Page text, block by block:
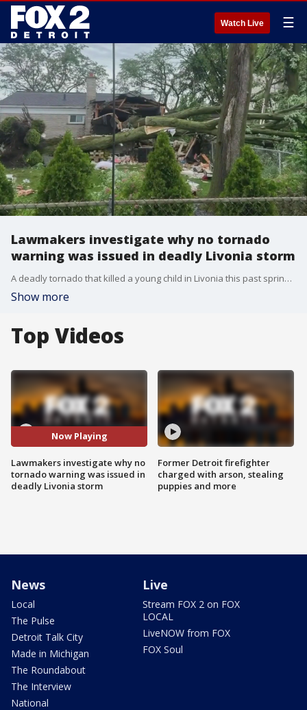
Watch Live ☰
Lawmakers investigate why no tornado
warning was issued in deadly Livonia storm
A deadly tornado that killed a young child in Livonia this past spring came with no warning for residents. Now, politicians are asking questions and looking into why.
Show more
Top Videos
Now Playing
Lawmakers investigate why no
tornado warning was issued in
deadly Livonia storm
Former Detroit firefighter
charged with arson, stealing
puppies and more
News
Local
The Pulse
Detroit Talk City
Made in Michigan
The Roundabout
The Interview
National
Live
Stream FOX 2 on FOX
LOCAL
LiveNOW from FOX
FOX Soul